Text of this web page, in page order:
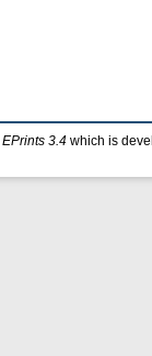
EPrints 3.4 which is